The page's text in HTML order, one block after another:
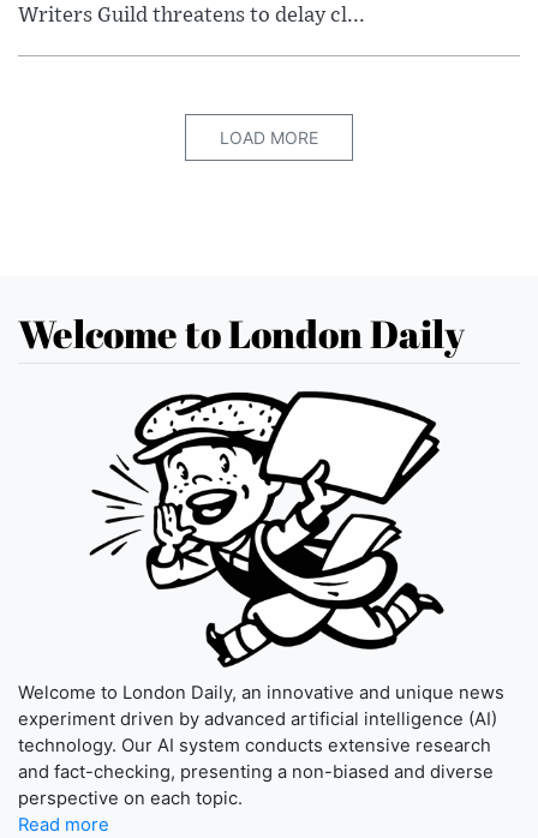
Writers Guild threatens to delay cl...
LOAD MORE
Welcome to London Daily
Welcome to London Daily, an innovative and unique news
experiment driven by advanced artificial intelligence (AI)
technology. Our AI system conducts extensive research
and fact-checking, presenting a non-biased and diverse
perspective on each topic.
Read more